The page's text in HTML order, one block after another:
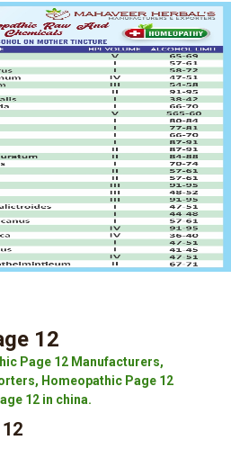
12
Page 12 Manufacturers,
Homeopathic Page 12
12 in china.